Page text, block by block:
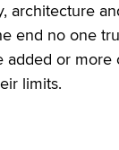
architecture
end no one
added or more
limits.